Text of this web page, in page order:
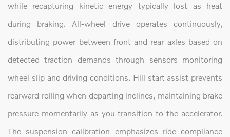
while recapturing kinetic energy typically lost as heat
during braking. All-wheel drive operates continuously,
distributing power between front and rear axles based on
detected traction demands through sensors monitoring
wheel slip and driving conditions. Hill start assist prevents
rearward rolling when departing inclines, maintaining brake
pressure momentarily as you transition to the accelerator.
The suspension calibration emphasizes ride compliance